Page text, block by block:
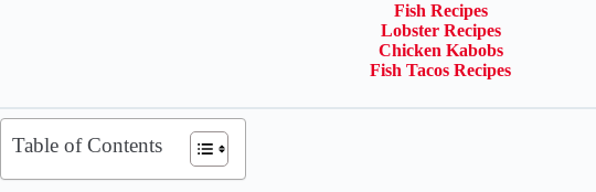
Fish Recipes
Lobster Recipes
Chicken Kabobs
Fish Tacos Recipes
Table of Contents